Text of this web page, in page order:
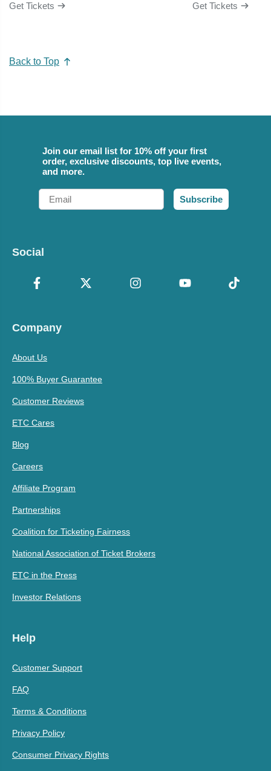
Get Tickets Get Tickets
Back to Top
Join our email list for 10% off your first
order, exclusive discounts, top live events,
and more.
Email
Subscribe
Social
Company
About Us
100% Buyer Guarantee
Customer Reviews
ETC Cares
Blog
Careers
Affiliate Program
Partnerships
Coalition for Ticketing Fairness
National Association of Ticket Brokers
ETC in the Press
Investor Relations
Help
Customer Support
FAQ
Terms & Conditions
Privacy Policy
Consumer Privacy Rights